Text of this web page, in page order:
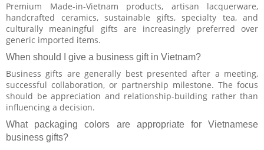
Premium Made-in-Vietnam products, artisan lacquerware,
handcrafted ceramics, sustainable gifts, specialty tea, and
culturally meaningful gifts are increasingly preferred over
generic imported items.
When should I give a business gift in Vietnam?
Business gifts are generally best presented after a meeting,
successful collaboration, or partnership milestone. The focus
should be appreciation and relationship-building rather than
influencing a decision.
What packaging colors are appropriate for Vietnamese
business gifts?